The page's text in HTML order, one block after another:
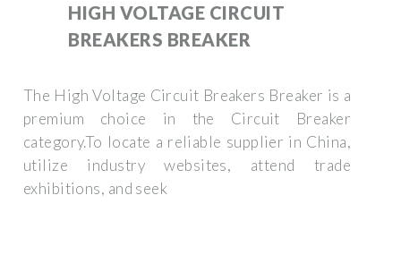
HIGH VOLTAGE CIRCUIT
BREAKERS BREAKER
The High Voltage Circuit Breakers Breaker is a
premium choice in the Circuit Breaker
category.To locate a reliable supplier in China,
utilize industry websites, attend trade
exhibitions, and seek